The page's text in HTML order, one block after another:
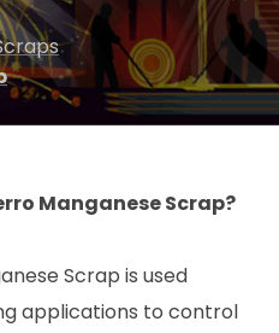
Manganese Scrap?
Scrap is used
applications to control